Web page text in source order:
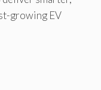
growing EV